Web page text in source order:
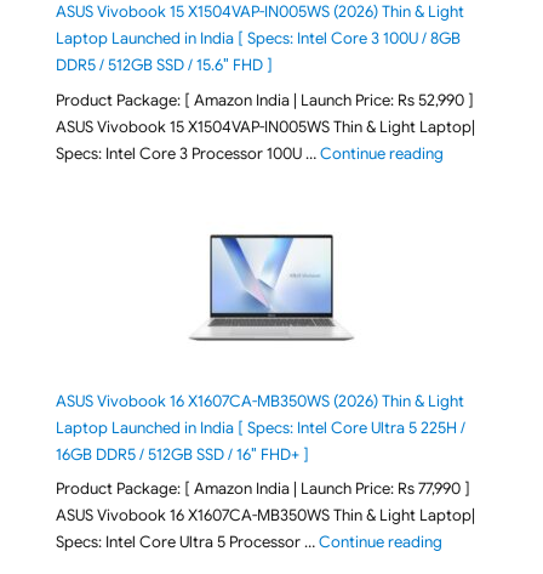
ASUS Vivobook 15 X1504VAP-IN005WS (2026) Thin & Light
Laptop Launched in India [ Specs: Intel Core 3 100U / 8GB
DDR5 / 512GB SSD / 15.6″ FHD ]
Product Package: [ Amazon India | Launch Price: Rs 52,990 ]
ASUS Vivobook 15 X1504VAP-IN005WS Thin & Light Laptop|
Specs: Intel Core 3 Processor 100U …Continue reading"ASUS
ASUS Vivobook 16 X1607CA-MB350WS (2026) Thin & Light
Laptop Launched in India [ Specs: Intel Core Ultra 5 225H /
16GB DDR5 / 512GB SSD / 16″ FHD+ ]
Product Package: [ Amazon India | Launch Price: Rs 77,990 ]
ASUS Vivobook 16 X1607CA-MB350WS Thin & Light Laptop|
Specs: Intel Core Ultra 5 Processor …Continue reading"ASUS